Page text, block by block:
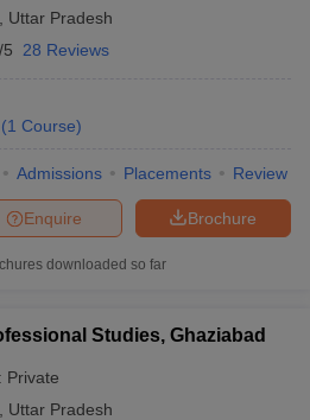
Uttar Pradesh
5 28 Reviews
(1 Course)
Admissions Placements Review
Brochure
Enquire
downloaded so far
Studies, Ghaziabad
Private
Uttar Pradesh